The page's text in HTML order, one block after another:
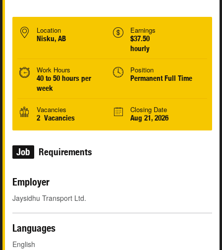
Location
Nisku, AB
Earnings
$37.50
hourly
Work Hours
40 to 50 hours per
week
Position
Permanent Full Time
Vacancies
2 Vacancies
Closing Date
Aug 21, 2026
Job Requirements
Employer
Jaysidhu Transport Ltd.
Languages
English